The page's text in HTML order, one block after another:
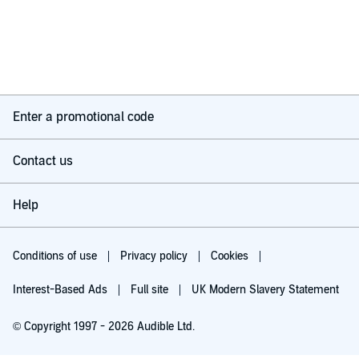
Enter a promotional code
Contact us
Help
Conditions of use Privacy policy Cookies
Interest-Based Ads Full site UK Modern Slavery Statement
© Copyright 1997 - 2026 Audible Ltd.